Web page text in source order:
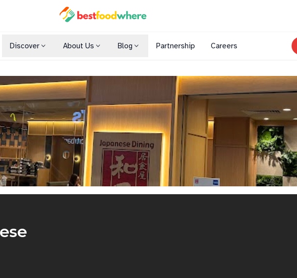
Discover
Shopping Malls
Cuisines
Dining Options
About Us Blog Partnership Careers